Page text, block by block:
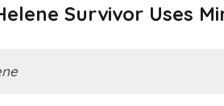
Survivor Uses